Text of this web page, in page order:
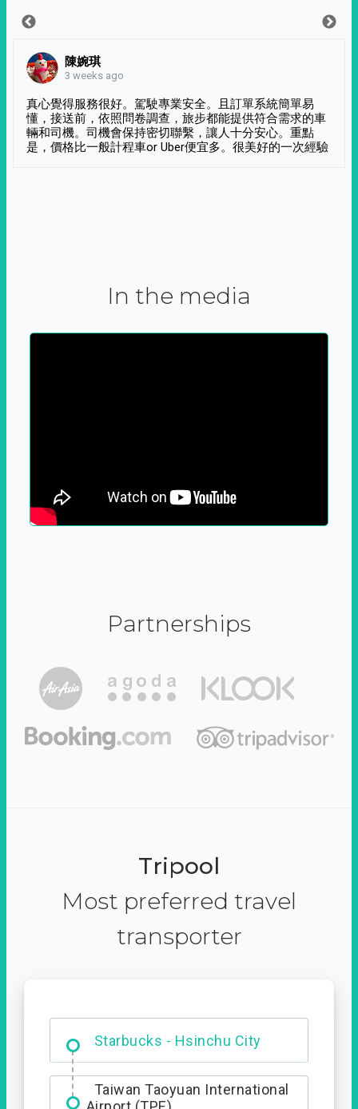
陳婉琪
3 weeks ago
真心覺得服務很好。駕駛專業安全。且訂單系統簡單易
懂，接送前，依照問卷調查，旅步都能提供符合需求的車
輛和司機。司機會保持密切聯繫，讓人十分安心。重點
是，價格比一般計程車or Uber便宜多。很美好的一次經驗
In the media
Partnerships
Tripool
Most preferred travel
transporter
Starbucks - Hsinchu City
Entrance
Taiwan Taoyuan International